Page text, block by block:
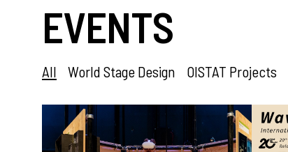
EVENTS
All World Stage Design OISTAT Projects